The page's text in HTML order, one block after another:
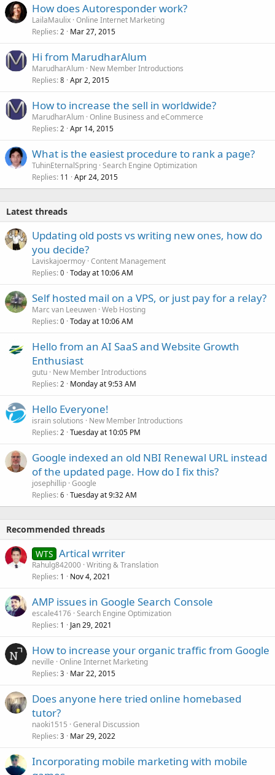
How does Autoresponder work?
LailaMaulix Online Internet Marketing
Replies 2 Mar 27, 2015
Hi from MarudharAlum
MarudharAlum New Member Introductions
Replies 8 Apr 2, 2015
How to increase the sell in worldwide?
MarudharAlum Online Business and eCommerce
Replies 2 Apr 14, 2015
What is the easiest procedure to rank a page?
TuhinEternalSpring Search Engine Optimization
Replies 11 Apr 24, 2015
Latest threads
Updating old posts vs writing new ones, how do
you decide?
Laviskajoermoy Content Management
Replies 0 Today at 10:06 AM
Self hosted mail on a VPS, or just pay for a relay?
Marc van Leeuwen Web Hosting
Replies 0 Today at 10:06 AM
Hello from an AI SaaS and Website Growth
Enthusiast
gutu New Member Introductions
Replies 2 Monday at 9:53 AM
Hello Everyone!
israin solutions
New Member Introductions
Replies 2 Tuesday at 10:05 PM
Google indexed an old NBI Renewal URL instead
of the updated page. How do I fix this?
josephillip Google
Replies 6 Tuesday at 9:32 AM
Recommended threads
WTS Artical wrriter
Rahulg842000 Writing & Translation
Replies 1 Nov 4, 2021
AMP issues in Google Search Console
escale4176 Search Engine Optimization
Replies 1 Jan 29, 2021
How to increase your organic traffic from Google
neville Online Internet Marketing
Replies 3 Mar 22, 2015
Does anyone here tried online homebased
tutor?
naoki1515 General Discussion
Replies 3 Mar 29, 2022
Incorporating mobile marketing with mobile